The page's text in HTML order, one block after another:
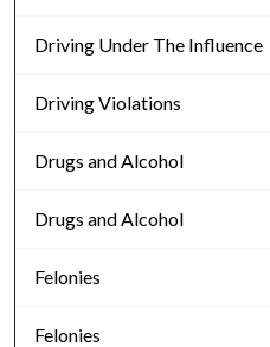
Driving Under The Influence
Driving Violations
Drugs and Alcohol
Drugs and Alcohol
Felonies
Felonies